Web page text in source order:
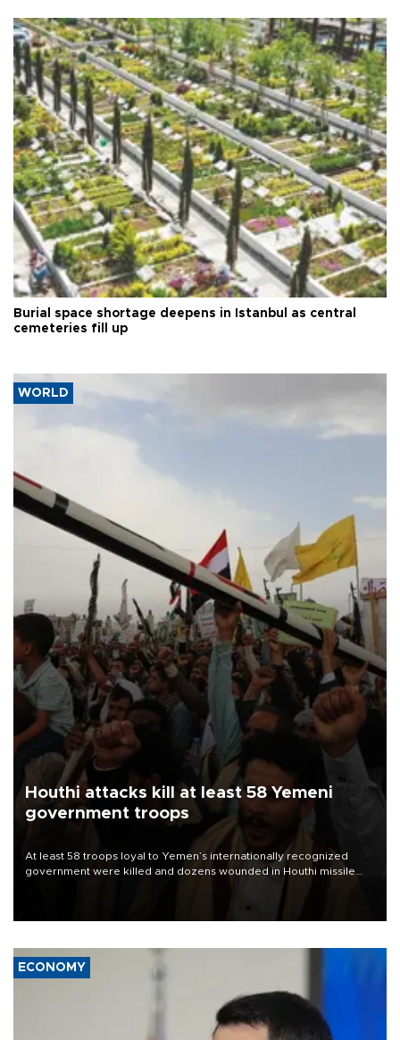
Burial space shortage deepens in Istanbul as central
cemeteries fill up
WORLD
Houthi attacks kill at least 58 Yemeni
government troops
At least 58 troops loyal to Yemen’s internationally recognized
government were killed and dozens wounded in Houthi missile
ECONOMY